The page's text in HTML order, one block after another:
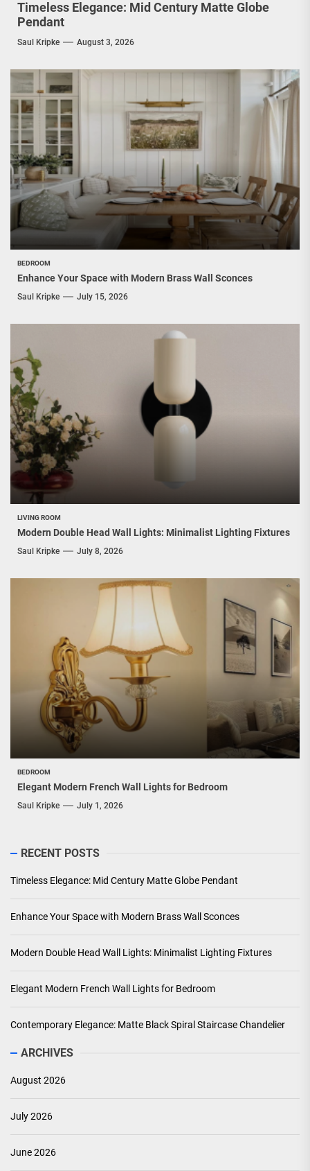
Timeless Elegance: Mid Century Matte Globe
Pendant
Saul Kripke August 3, 2026
BEDROOM
Enhance Your Space with Modern Brass Wall Sconces
Saul Kripke July 15, 2026
LIVING ROOM
Modern Double Head Wall Lights: Minimalist Lighting Fixtures
Saul Kripke July 8, 2026
BEDROOM
Elegant Modern French Wall Lights for Bedroom
Saul Kripke July 1, 2026
RECENT POSTS
Timeless Elegance: Mid Century Matte Globe Pendant
Enhance Your Space with Modern Brass Wall Sconces
Modern Double Head Wall Lights: Minimalist Lighting Fixtures
Elegant Modern French Wall Lights for Bedroom
Contemporary Elegance: Matte Black Spiral Staircase Chandelier
ARCHIVES
August 2026
July 2026
June 2026